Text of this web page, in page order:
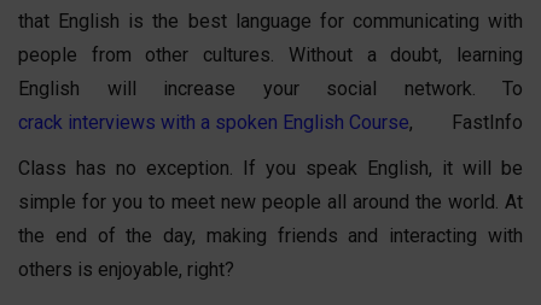
that English is the best language for communicating with
people from other cultures. Without a doubt, learning
English will increase your social network. To
crack interviews with a spoken English Course, FastInfo
Class has no exception. If you speak English, it will be
simple for you to meet new people all around the world. At
the end of the day, making friends and interacting with
others is enjoyable, right?